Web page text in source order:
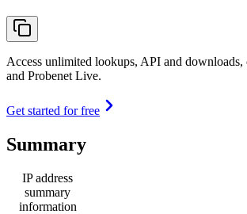
Access unlimited lookups, API and downloads,
and Probenet Live.
Get started for free
Summary
IP address
summary
information